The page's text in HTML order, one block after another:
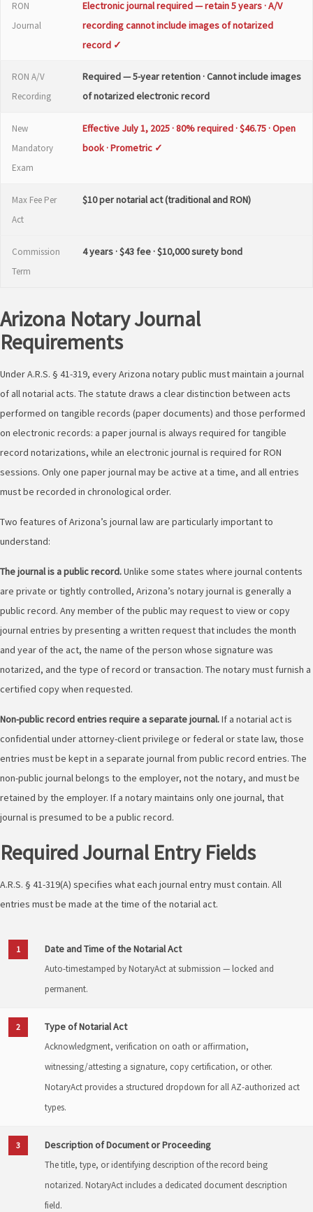
RON
Journal
Electronic journal required — retain 5 years · A/V
recording cannot include images of notarized
record ✓
RON A/V
Recording
Required — 5-year retention · Cannot include images
of notarized electronic record
New
Mandatory
Exam
Effective July 1, 2025 · 80% required · $46.75 · Open
book · Prometric ✓
Max Fee Per
Act
$10 per notarial act (traditional and RON)
Commission
Term
4 years · $43 fee · $10,000 surety bond
Arizona Notary Journal
Requirements
Under A.R.S. § 41-319, every Arizona notary public must maintain a journal
of all notarial acts. The statute draws a clear distinction between acts
performed on tangible records (paper documents) and those performed
on electronic records: a paper journal is always required for tangible
record notarizations, while an electronic journal is required for RON
sessions. Only one paper journal may be active at a time, and all entries
must be recorded in chronological order.
Two features of Arizona’s journal law are particularly important to
understand:
The journal is a public record.Unlike some states where journal contents
are private or tightly controlled, Arizona’s notary journal is generally a
public record. Any member of the public may request to view or copy
journal entries by presenting a written request that includes the month
and year of the act, the name of the person whose signature was
notarized, and the type of record or transaction. The notary must furnish a
certified copy when requested.
Non-public record entries require a separate journal.If a notarial act is
confidential under attorney-client privilege or federal or state law, those
entries must be kept in a separate journal from public record entries. The
non-public journal belongs to the employer, not the notary, and must be
retained by the employer. If a notary maintains only one journal, that
journal is presumed to be a public record.
Required Journal Entry Fields
A.R.S. § 41-319(A) specifies what each journal entry must contain. All
entries must be made at the time of the notarial act.
1 Date and Time of the Notarial Act
Auto-timestamped by NotaryAct at submission — locked and
permanent.
2 Type of Notarial Act
Acknowledgment, verification on oath or affirmation,
witnessing/attesting a signature, copy certification, or other.
NotaryAct provides a structured dropdown for all AZ-authorized act
types.
3 Description of Document or Proceeding
The title, type, or identifying description of the record being
notarized. NotaryAct includes a dedicated document description
field.